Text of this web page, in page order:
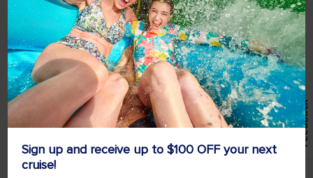
Sign up and receive up to $100 OFF your next
cruise!
Feedback